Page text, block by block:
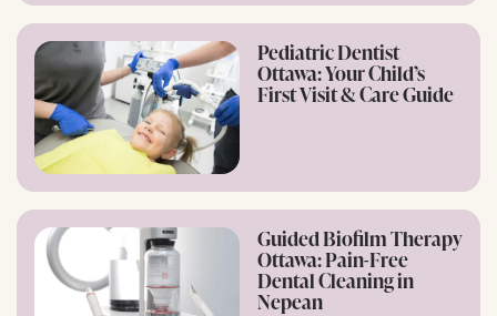
Pediatric Dentist
Ottawa: Your Child’s
First Visit & Care Guide
Guided Biofilm Therapy
Ottawa: Pain-Free
Dental Cleaning in
Nepean